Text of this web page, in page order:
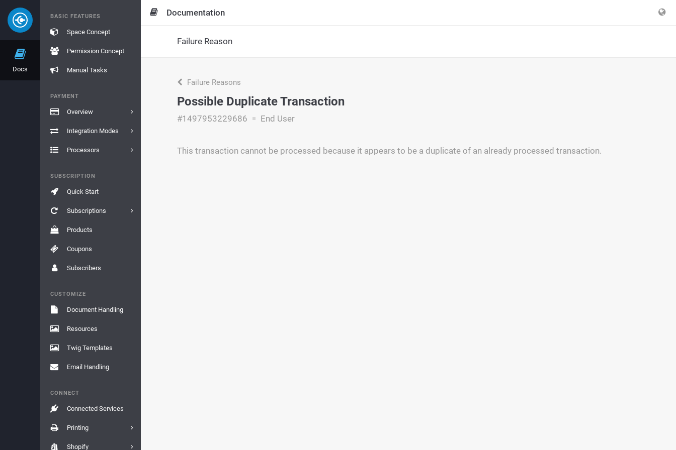
Docs
BASIC FEATURES
Space Concept
Permission Concept
Manual Tasks
PAYMENT
Overview
Integration Modes
Processors
SUBSCRIPTION
Quick Start
Subscriptions
Products
Coupons
Subscribers
CUSTOMIZE
Document Handling
Resources
Twig Templates
Email Handling
CONNECT
Connected Services
Printing
Shopify
Documentation
Failure Reason
Failure Reasons
Possible Duplicate Transaction
#1497953229686 End User
This transaction cannot be processed because it appears to be a duplicate of an already processed transaction.